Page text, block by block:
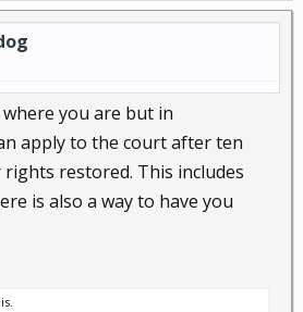
you are but in
apply to the court after ten
restored. This includes
is also a way to have you